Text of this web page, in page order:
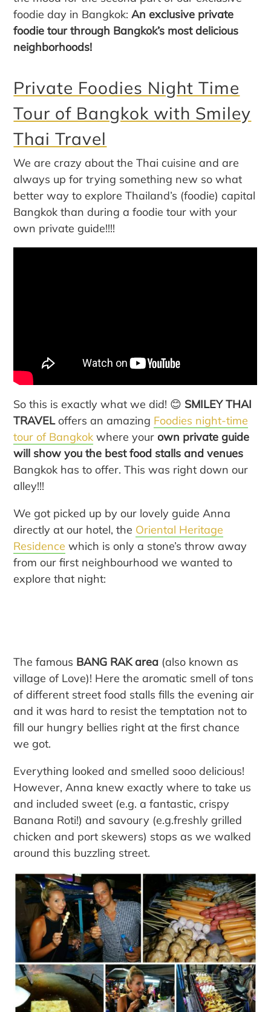
foodie day in Bangkok:An exclusive private
foodie tour through Bangkok’s most delicious
neighborhoods!
Private Foodies Night Time
Tour of Bangkok with Smiley
Thai Travel
We are crazy about the Thai cuisine and are
always up for trying something new so what
better way to explore Thailand’s (foodie) capital
Bangkok than during a foodie tour with your
own private guide!!!!
So this is exactly what we did! 😊 SMILEY THAI
TRAVELoffers an amazing Foodies night-time
tour of Bangkok where your own private guide
will show you the best food stalls and venues
Bangkok has to offer. This was right down our
alley!!!
We got picked up by our lovely guide Anna
directly at our hotel, the Oriental Heritage
Residence which is only a stone’s throw away
from our first neighbourhood we wanted to
explore that night:
The famous BANG RAK area (also known as
village of Love)! Here the aromatic smell of tons
of different street food stalls fills the evening air
and it was hard to resist the temptation not to
fill our hungry bellies right at the first chance
we got.
Everything looked and smelled sooo delicious!
However, Anna knew exactly where to take us
and included sweet (e.g. a fantastic, crispy
Banana Roti!) and savoury (e.g.freshly grilled
chicken and port skewers) stops as we walked
around this buzzling street.